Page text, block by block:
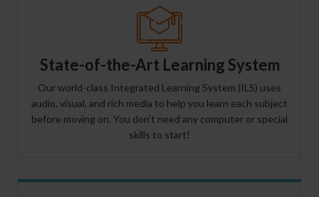
State-of-the-Art Learning System
Our world-class Integrated Learning System (ILS) uses
audio, visual, and rich media to help you learn each subject
before moving on. You don’t need any computer or special
skills to start!